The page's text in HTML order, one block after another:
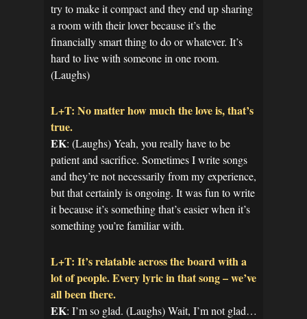
try to make it compact and they end up sharing
a room with their lover because it’s the
financially smart thing to do or whatever. It’s
hard to live with someone in one room.
(Laughs)
L+T: No matter how much the love is, that’s
true.
EK: (Laughs) Yeah, you really have to be
patient and sacrifice. Sometimes I write songs
and they’re not necessarily from my experience,
but that certainly is ongoing. It was fun to write
it because it’s something that’s easier when it’s
something you’re familiar with.
L+T: It’s relatable across the board with a
lot of people. Every lyric in that song – we’ve
all been there.
EK: I’m so glad. (Laughs) Wait, I’m not glad…